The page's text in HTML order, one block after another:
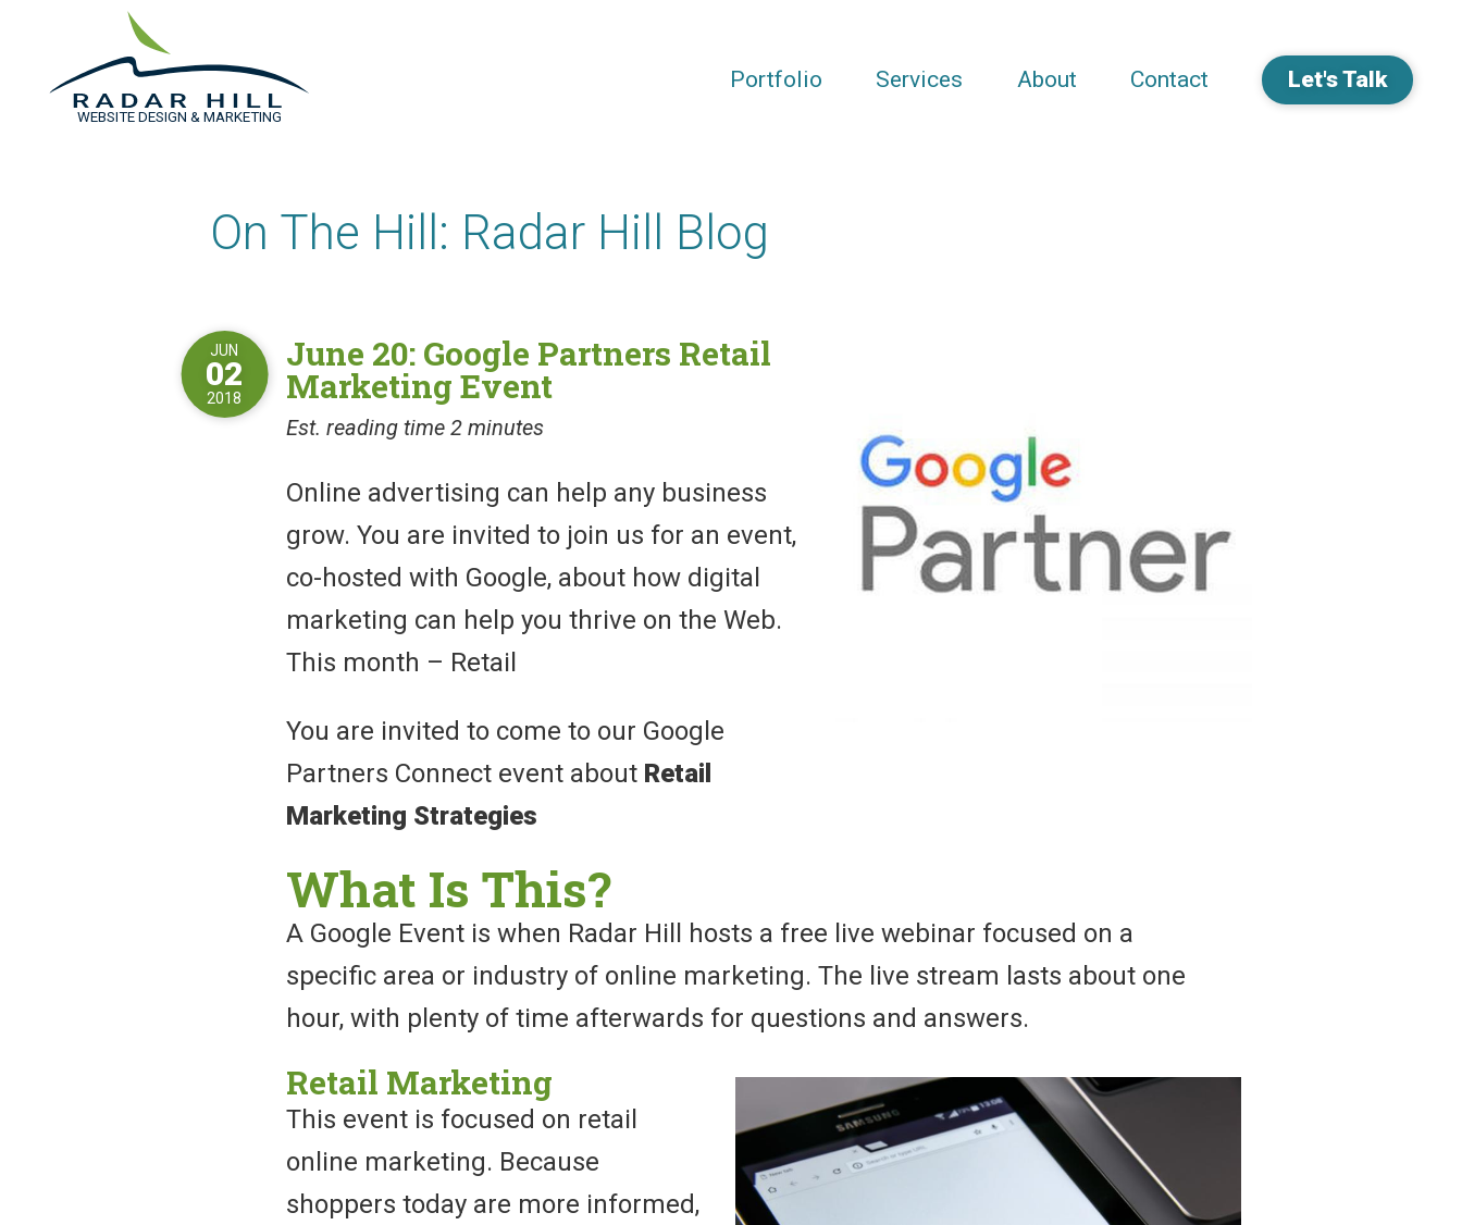
WEBSITE DESIGN & MARKETING
Portfolio Services About Contact Let's Talk
On The Hill: Radar Hill Blog
June 20: Google Partners Retail
Marketing Event
JUN
02
2018
Est. reading time 2 minutes
Online advertising can help any business
grow. You are invited to join us for an event,
co-hosted with Google, about how digital
marketing can help you thrive on the Web.
This month – Retail
You are invited to come to our Google
Partners Connect event about Retail
Marketing Strategies
What Is This?
A Google Event is when Radar Hill hosts a free live webinar focused on a
specific area or industry of online marketing. The live stream lasts about one
hour, with plenty of time afterwards for questions and answers.
Retail Marketing
This event is focused on retail
online marketing. Because
shoppers today are more informed,